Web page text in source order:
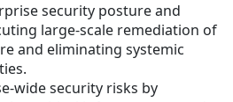
security posture and
large-scale remediation of
and eliminating systemic
wide security risks by